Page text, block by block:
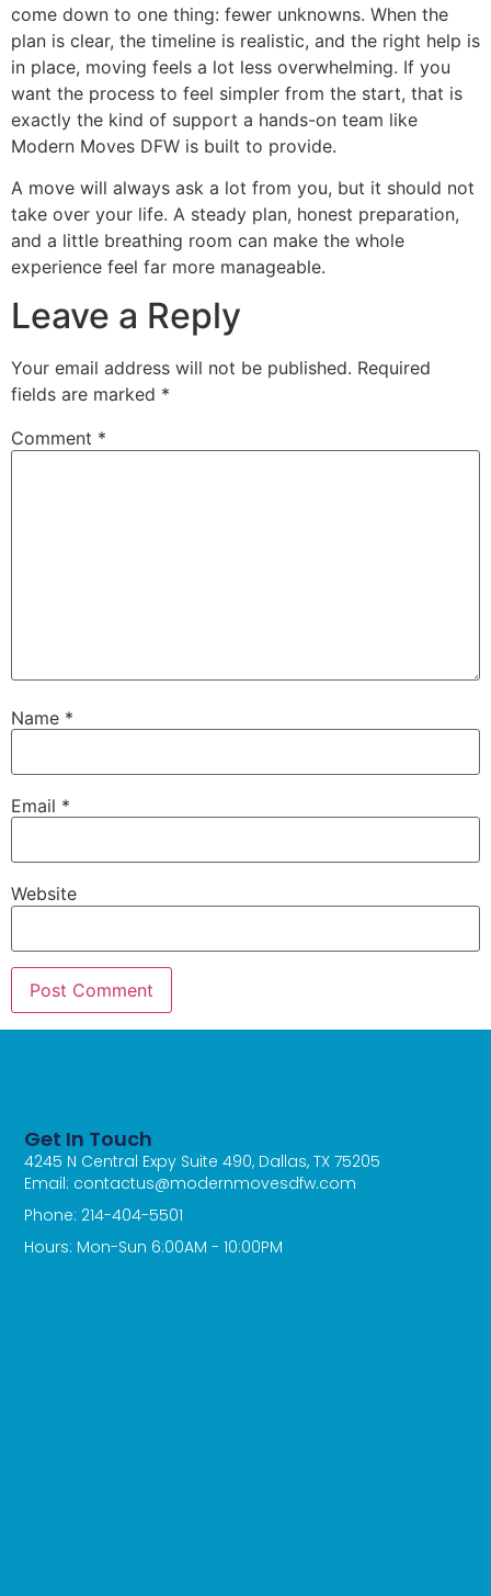
come down to one thing: fewer unknowns. When the
plan is clear, the timeline is realistic, and the right help is
in place, moving feels a lot less overwhelming. If you
want the process to feel simpler from the start, that is
exactly the kind of support a hands-on team like
Modern Moves DFW is built to provide.
A move will always ask a lot from you, but it should not
take over your life. A steady plan, honest preparation,
and a little breathing room can make the whole
experience feel far more manageable.
Leave a Reply
Your email address will not be published. Required
fields are marked *
Comment *
Name *
Email *
Website
Get In Touch
4245 N Central Expy Suite 490, Dallas, TX 75205
Email: contactus@modernmovesdfw.com
Phone: 214-404-5501
Hours: Mon-Sun 6:00AM - 10:00PM